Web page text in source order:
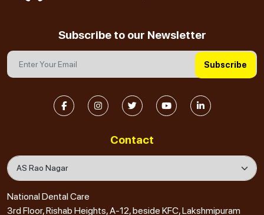
Subscribe to our Newsletter
Subscribe
Contact
National Dental Care
3rd Floor, Rishab Heights, A-12, beside KFC, Lakshmipuram